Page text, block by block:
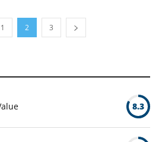
1 2 3
8.3